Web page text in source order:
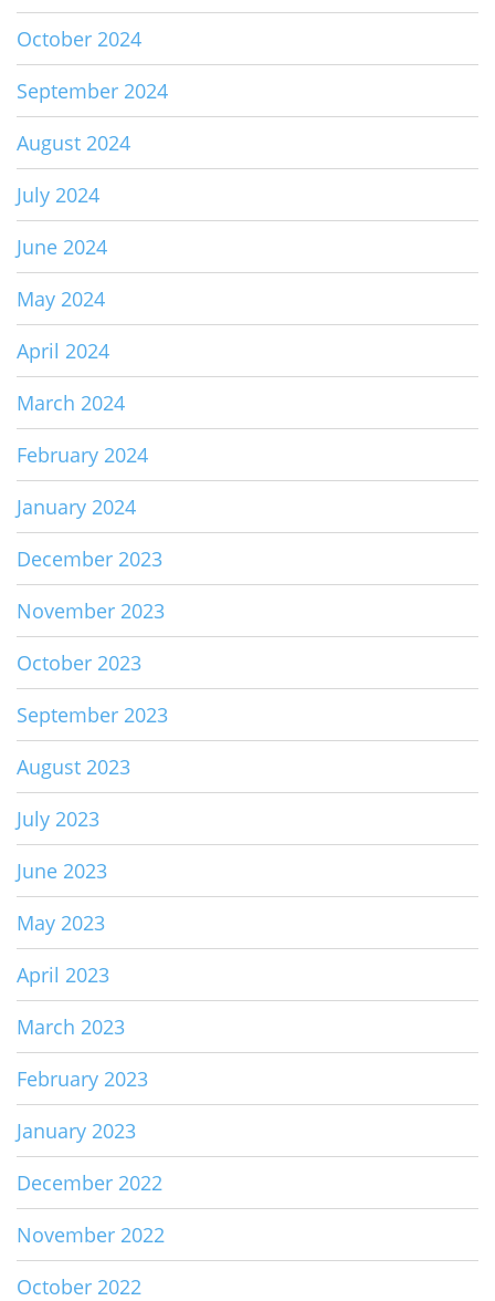
October 2024
September 2024
August 2024
July 2024
June 2024
May 2024
April 2024
March 2024
February 2024
January 2024
December 2023
November 2023
October 2023
September 2023
August 2023
July 2023
June 2023
May 2023
April 2023
March 2023
February 2023
January 2023
December 2022
November 2022
October 2022